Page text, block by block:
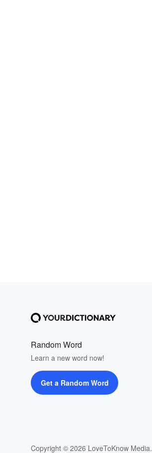
Random Word
Learn a new word now!
Get a Random Word
Copyright © 2026 LoveToKnow Media.